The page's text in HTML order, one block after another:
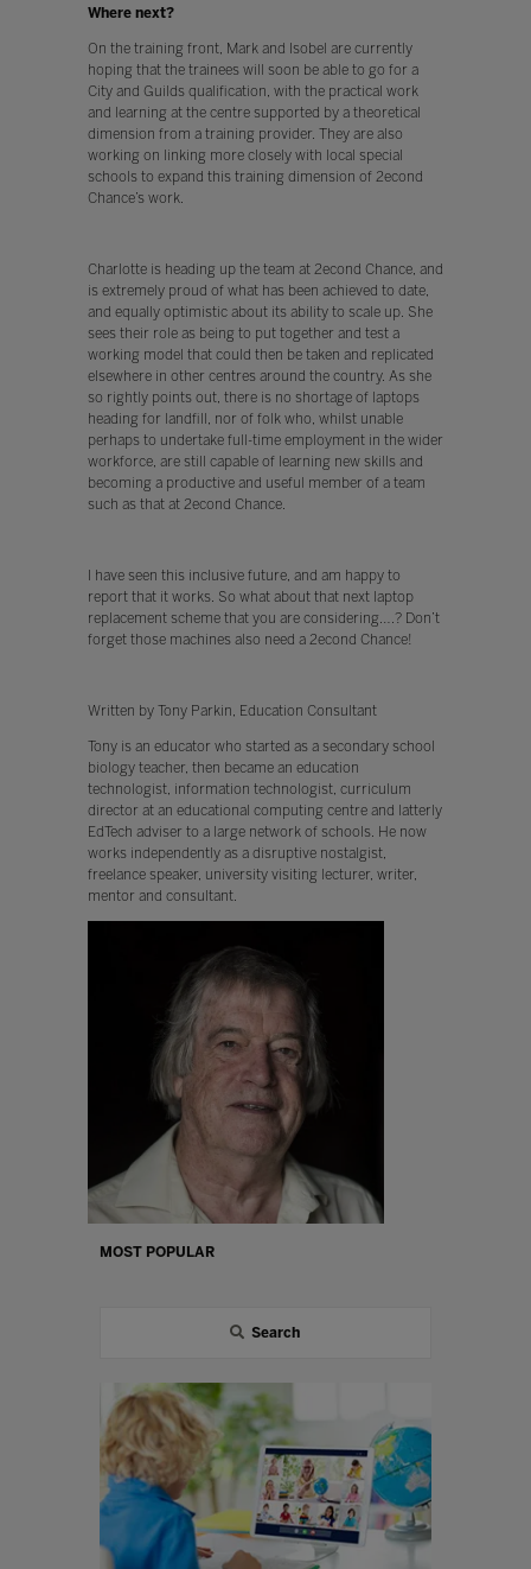
Where next?
On the training front, Mark and Isobel are currently
hoping that the trainees will soon be able to go for a
City and Guilds qualification, with the practical work
and learning at the centre supported by a theoretical
dimension from a training provider. They are also
working on linking more closely with local special
schools to expand this training dimension of 2econd
Chance’s work.
Charlotte is heading up the team at 2econd Chance, and
is extremely proud of what has been achieved to date,
and equally optimistic about its ability to scale up. She
sees their role as being to put together and test a
working model that could then be taken and replicated
elsewhere in other centres around the country. As she
so rightly points out, there is no shortage of laptops
heading for landfill, nor of folk who, whilst unable
perhaps to undertake full-time employment in the wider
workforce, are still capable of learning new skills and
becoming a productive and useful member of a team
such as that at 2econd Chance.
I have seen this inclusive future, and am happy to
report that it works. So what about that next laptop
replacement scheme that you are considering….? Don’t
forget those machines also need a 2econd Chance!
Written by Tony Parkin, Education Consultant
Tony is an educator who started as a secondary school
biology teacher, then became an education
technologist, information technologist, curriculum
director at an educational computing centre and latterly
EdTech adviser to a large network of schools. He now
works independently as a disruptive nostalgist,
freelance speaker, university visiting lecturer, writer,
mentor and consultant.
MOST POPULAR
Search